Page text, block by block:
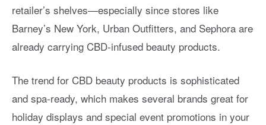
retailer’s shelves—especially since stores like
Barney’s New York, Urban Outfitters, and Sephora are
already carrying CBD-infused beauty products.
The trend for CBD beauty products is sophisticated
and spa-ready, which makes several brands great for
holiday displays and special event promotions in your